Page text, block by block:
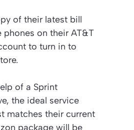
of their latest bill
phones on their AT&T
to turn in to
of a Sprint
the ideal service
matches their current
package will be